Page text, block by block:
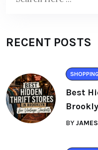
RECENT POSTS
SHOPPING
Best
BY